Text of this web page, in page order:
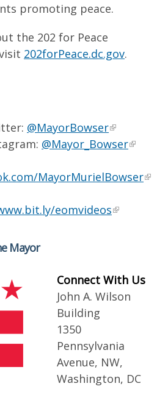
promoting peace.
the 202 for Peace
202forPeace.dc.gov.
@MayorBowser
@Mayor_Bowser
MayorMurielBowser
eomvideos
Mayor
Connect With Us
John A. Wilson
Building
1350
Pennsylvania
Avenue, NW,
Washington, DC